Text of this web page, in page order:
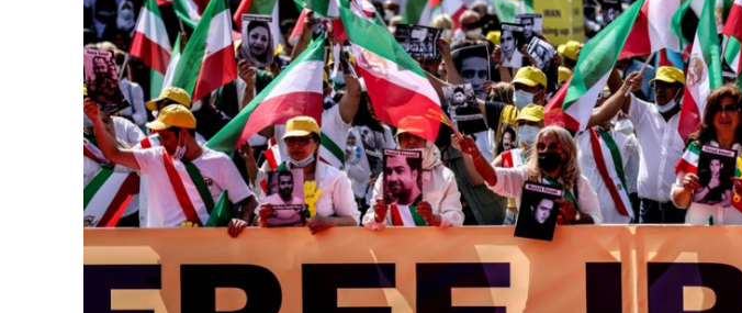
Middle East
World Jewish leader meets
Iranian Crown Prince Reza Pahlavi